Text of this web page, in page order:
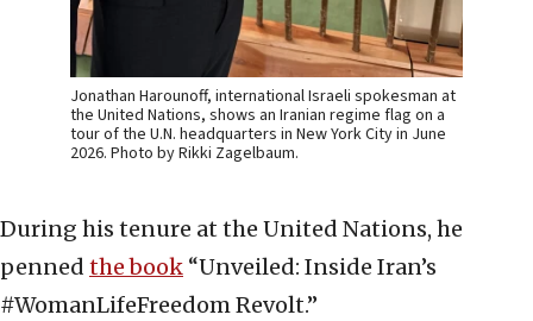
Jonathan Harounoff, international Israeli spokesman at
the United Nations, shows an Iranian regime flag on a
tour of the U.N. headquarters in New York City in June
2026. Photo by Rikki Zagelbaum.
During his tenure at the United Nations, he
penned the book “Unveiled: Inside Iran’s
#WomanLifeFreedom Revolt.”